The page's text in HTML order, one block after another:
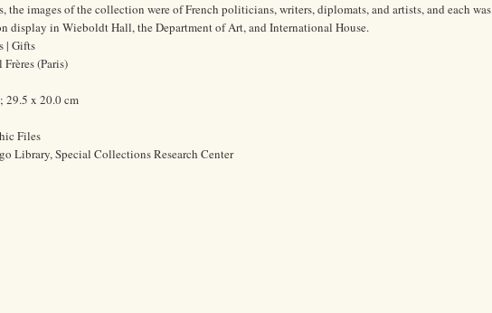
the images of the collection were of French politicians, writers, diplomats, and artists, and each was
display in Wieboldt Hall, the Department of Art, and International House.
| Gifts
(Paris)
29.5 x 20.0 cm
Files
Library, Special Collections Research Center